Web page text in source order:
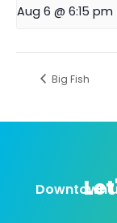
Aug 6 @ 6:15 pm
Big Fish
Downtown